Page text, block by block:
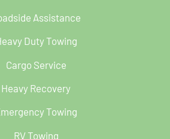
Assistance
Duty Towing
Cargo Service
Heavy Recovery
Towing
RV Towing